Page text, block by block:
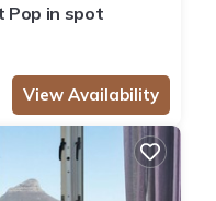
Pop in spot
View Availability